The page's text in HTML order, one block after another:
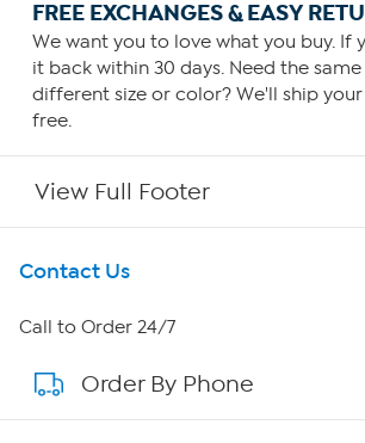
FREE EXCHANGES & EASY
We want you to love what you buy. If
it back within 30 days. Need the
different size or color? We'll ship
free.
View Full Footer
Get To Know Us
About HSN
About QVC Group
Contact Us
Call to Order 24/7
Order By Phone